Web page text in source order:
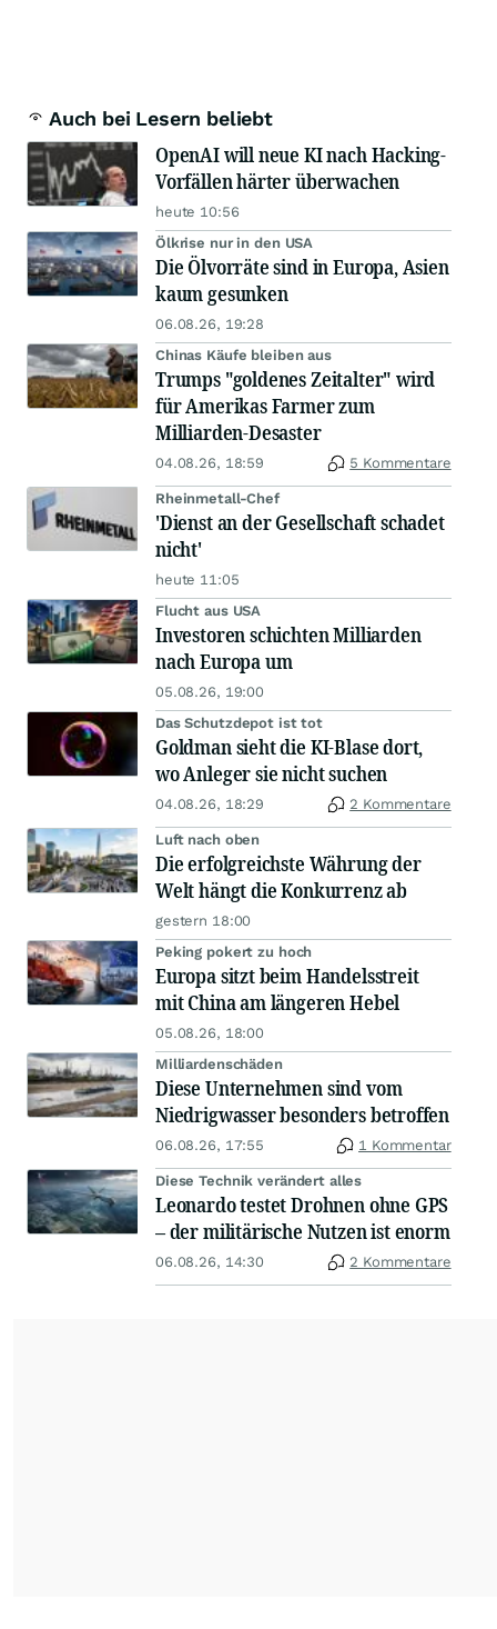
Auch bei Lesern beliebt
OpenAI will neue KI nach Hacking-
Vorfällen härter überwachen
heute 10:56
Ölkrise nur in den USA
Die Ölvorräte sind in Europa, Asien
kaum gesunken
06.08.26, 19:28
Chinas Käufe bleiben aus
Trumps "goldenes Zeitalter" wird
für Amerikas Farmer zum
Milliarden-Desaster
04.08.26, 18:59 5 Kommentare
Rheinmetall-Chef
'Dienst an der Gesellschaft schadet
nicht'
heute 11:05
Flucht aus USA
Investoren schichten Milliarden
nach Europa um
05.08.26, 19:00
Das Schutzdepot ist tot
Goldman sieht die KI-Blase dort,
wo Anleger sie nicht suchen
04.08.26, 18:29 2 Kommentare
Luft nach oben
Die erfolgreichste Währung der
Welt hängt die Konkurrenz ab
gestern 18:00
Peking pokert zu hoch
Europa sitzt beim Handelsstreit
mit China am längeren Hebel
05.08.26, 18:00
Milliardenschäden
Diese Unternehmen sind vom
Niedrigwasser besonders betroffen
06.08.26, 17:55 1 Kommentar
Diese Technik verändert alles
Leonardo testet Drohnen ohne GPS
– der militärische Nutzen ist enorm
06.08.26, 14:30 2 Kommentare